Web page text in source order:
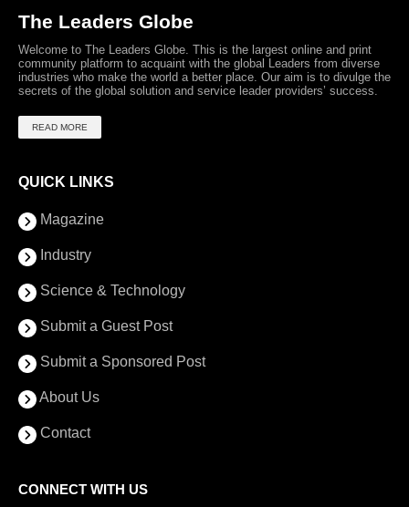
The Leaders Globe
Welcome to The Leaders Globe. This is the largest online and print
community platform to acquaint with the global Leaders from diverse
industries who make the world a better place. Our aim is to divulge the
secrets of the global solution and service leader providers’ success.
READ MORE
QUICK LINKS
Magazine
Industry
Science & Technology
Submit a Guest Post
Submit a Sponsored Post
About Us
Contact
CONNECT WITH US